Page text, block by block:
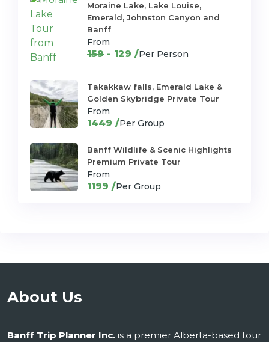
Moraine Lake, Lake Louise,
Emerald, Johnston Canyon and
Banff
From
159 - 129 /Per Person
Takakkaw falls, Emerald Lake &
Golden Skybridge Private Tour
From
1449 /Per Group
Banff Wildlife & Scenic Highlights
Premium Private Tour
From
1199 /Per Group
About Us
Banff Trip Planner Inc. is a premier Alberta-based tour